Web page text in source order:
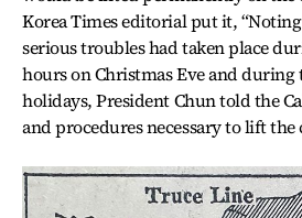
Korea Times editorial put it,
serious troubles had taken place
hours on Christmas Eve and during
holidays, President Chun told the
and procedures necessary to lift the